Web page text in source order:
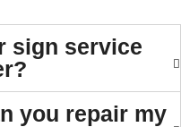
sign service
you repair my